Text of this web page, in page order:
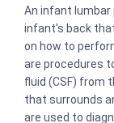
An infant lumbar
infant's back
on how to
are procedures
fluid (CSF) from
that surrounds
are used to